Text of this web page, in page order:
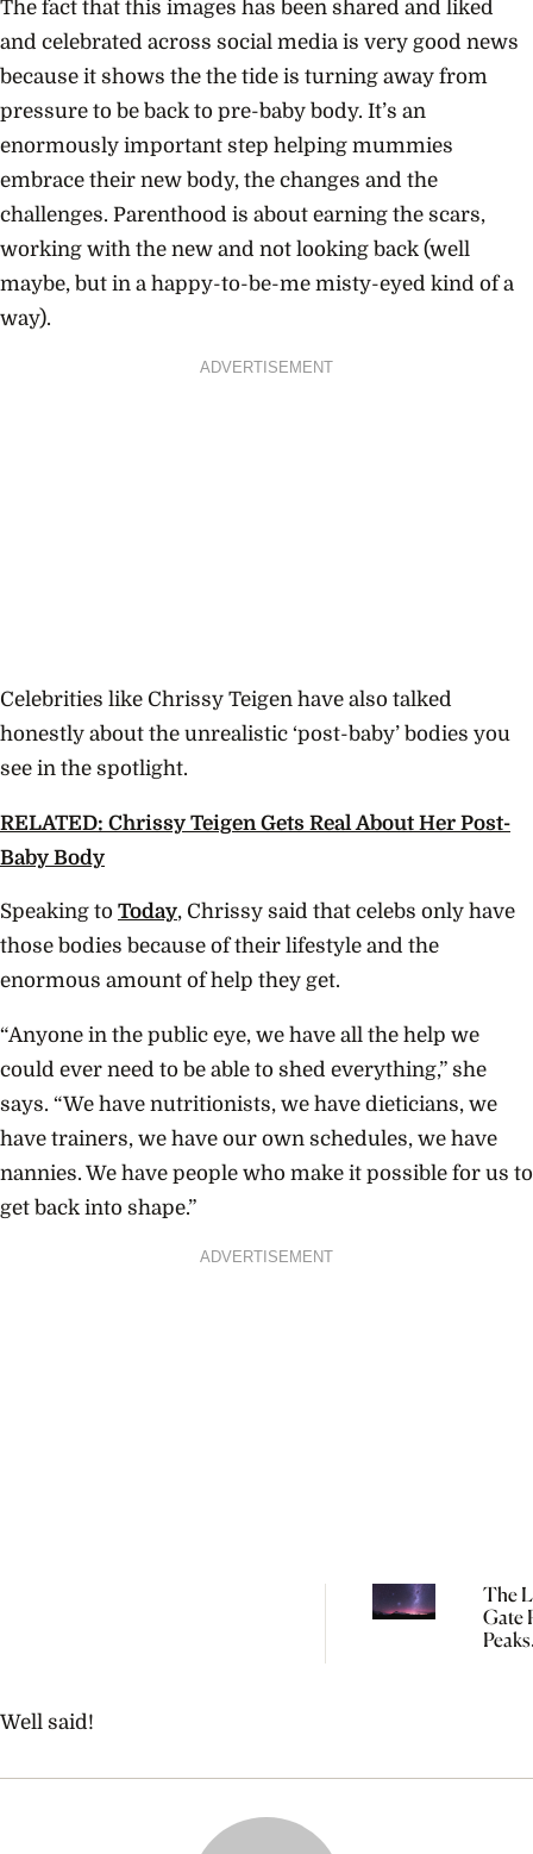
The fact that this images has been shared and liked
and celebrated across social media is very good news
because it shows the the tide is turning away from
pressure to be back to pre-baby body. It’s an
enormously important step helping mummies
embrace their new body, the changes and the
challenges. Parenthood is about earning the scars,
working with the new and not looking back (well
maybe, but in a happy-to-be-me misty-eyed kind of a
way).
ADVERTISEMENT
Celebrities like Chrissy Teigen have also talked
honestly about the unrealistic ‘post-baby’ bodies you
see in the spotlight.
RELATED: Chrissy Teigen Gets Real About Her Post-
Baby Body
Speaking to Today, Chrissy said that celebs only have
those bodies because of their lifestyle and the
enormous amount of help they get.
“Anyone in the public eye, we have all the help we
could ever need to be able to shed everything,” she
says. “We have nutritionists, we have dieticians, we
have trainers, we have our own schedules, we have
nannies. We have people who make it possible for us to
get back into shape.”
ADVERTISEMENT
The
Gate
Peaks
Well said!